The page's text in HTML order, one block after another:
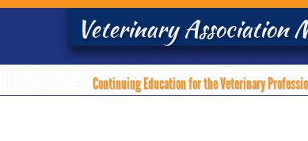
Veterinary Association
Continuing Education for the Veterinary